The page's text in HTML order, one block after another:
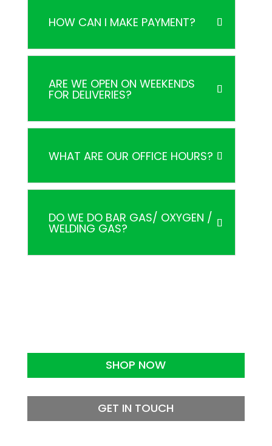
HOW CAN I MAKE PAYMENT?
ARE WE OPEN ON WEEKENDS
FOR DELIVERIES?
WHAT ARE OUR OFFICE HOURS?
DO WE DO BAR GAS/ OXYGEN /
WELDING GAS?
SHOP NOW
GET IN TOUCH